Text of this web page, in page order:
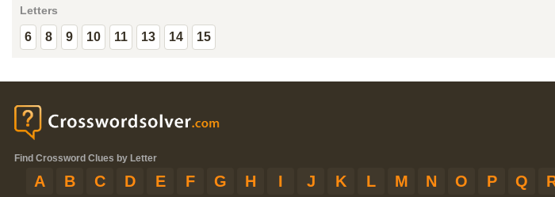
Letters
6 8 9 10 11 13 14 15
Find Crossword Clues by Letter
A B C D E F G H I J K L M N O P Q